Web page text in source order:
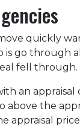
quickly
is go through
fell through.
an
above the
appraisal